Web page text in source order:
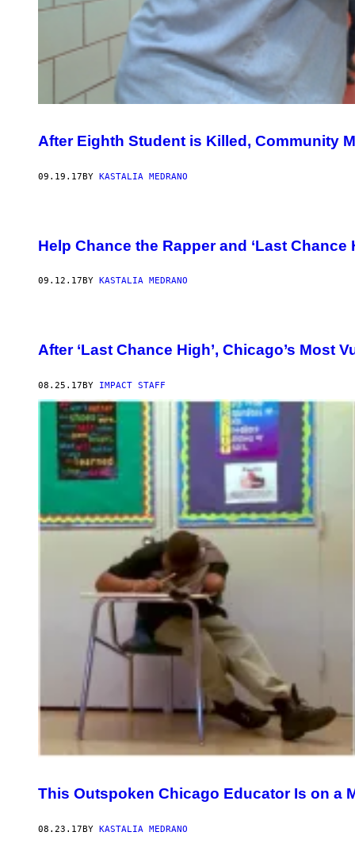
After Eighth Student is Killed, Community
09.19.17BY KASTALIA MEDRANO
Help Chance the Rapper and ‘Last
09.12.17 BY KASTALIA MEDRANO
After ‘Last Chance High’, Chicago’s Most
08.25.17BY IMPACT STAFF
This Outspoken Chicago Educator Is on a
08.23.17BY KASTALIA MEDRANO